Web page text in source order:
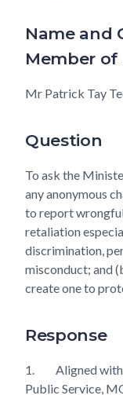
Name and
Member
Mr Patrick Tay
Question
To ask the
any anonymous
to report
retaliation
discrimination,
misconduct; and
create one to
Response
1.
Aligned
Public Service,